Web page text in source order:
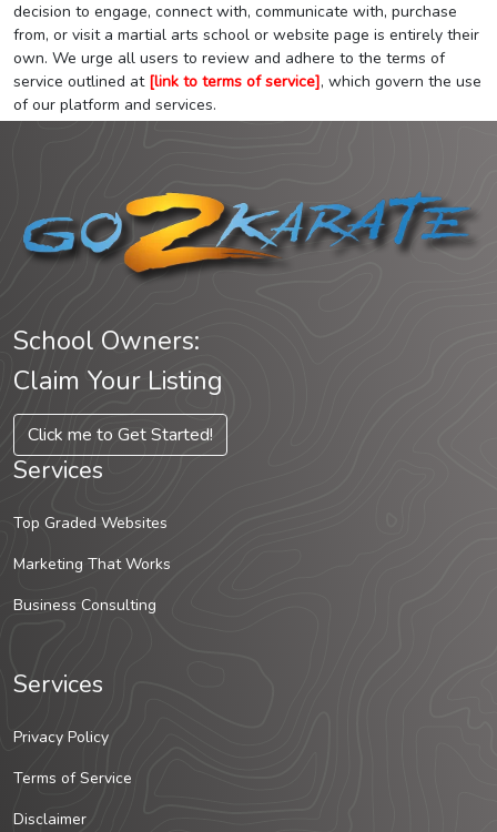
decision to engage, connect with, communicate with, purchase
from, or visit a martial arts school or website page is entirely their
own. We urge all users to review and adhere to the terms of
service outlined at [link to terms of service], which govern the use
of our platform and services.
School Owners:
Claim Your Listing
Click me to Get Started!
Services
Top Graded Websites
Marketing That Works
Business Consulting
Services
Privacy Policy
Terms of Service
Disclaimer